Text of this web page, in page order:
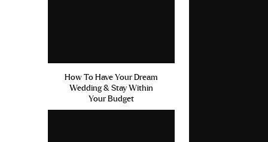
How To Have Your Dream
Wedding & Stay Within
Your Budget